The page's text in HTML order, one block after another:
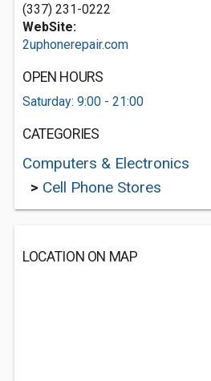
(337) 231-0222
WebSite:
2uphonerepair.com
OPEN HOURS
Saturday: 9:00 - 21:00
CATEGORIES
Computers & Electronics
> Cell Phone Stores
LOCATION ON MAP